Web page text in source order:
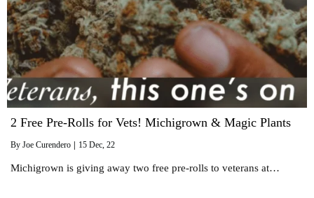
2 Free Pre-Rolls for Vets! Michigrown & Magic Plants
By Joe Curendero | 15 Dec, 22
Michigrown is giving away two free pre-rolls to veterans at…